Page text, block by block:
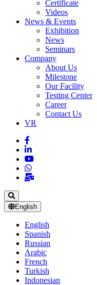
Certificate
Videos
News & Events
Exhibition
News
Seminars
Company
About Us
Milestone
Our Facility
Testing Center
Career
Contact Us
VR
English
English
Spanish
Russian
Arabic
French
Turkish
Indonesian